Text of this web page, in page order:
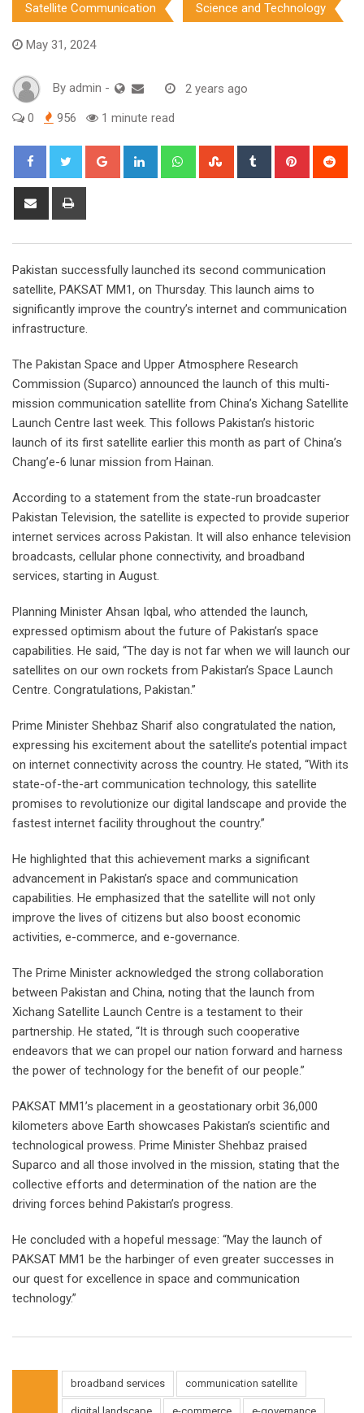
Satellite Communication Science and Technology
May 31, 2024
By admin - 2 years ago
0 956 1 minute read
Google+ LinkedIn WhatsappStumbleUpon
Tumblr Pinterest
Share
Pakistan successfully launched its second communication
satellite, PAKSAT MM1, on Thursday. This launch aims to
significantly improve the country’s internet and communication
infrastructure.
The Pakistan Space and Upper Atmosphere Research
Commission (Suparco) announced the launch of this multi-
mission communication satellite from China’s Xichang Satellite
Launch Centre last week. This follows Pakistan’s historic
launch of its first satellite earlier this month as part of China’s
Chang’e-6 lunar mission from Hainan.
According to a statement from the state-run broadcaster
Pakistan Television, the satellite is expected to provide superior
internet services across Pakistan. It will also enhance television
broadcasts, cellular phone connectivity, and broadband
services, starting in August.
Planning Minister Ahsan Iqbal, who attended the launch,
expressed optimism about the future of Pakistan’s space
capabilities. He said, “The day is not far when we will launch our
satellites on our own rockets from Pakistan’s Space Launch
Centre. Congratulations, Pakistan.”
Prime Minister Shehbaz Sharif also congratulated the nation,
expressing his excitement about the satellite’s potential impact
on internet connectivity across the country. He stated, “With its
state-of-the-art communication technology, this satellite
promises to revolutionize our digital landscape and provide the
fastest internet facility throughout the country.”
He highlighted that this achievement marks a significant
advancement in Pakistan’s space and communication
capabilities. He emphasized that the satellite will not only
improve the lives of citizens but also boost economic
activities, e-commerce, and e-governance.
The Prime Minister acknowledged the strong collaboration
between Pakistan and China, noting that the launch from
Xichang Satellite Launch Centre is a testament to their
partnership. He stated, “It is through such cooperative
endeavors that we can propel our nation forward and harness
the power of technology for the benefit of our people.”
PAKSAT MM1’s placement in a geostationary orbit 36,000
kilometers above Earth showcases Pakistan’s scientific and
technological prowess. Prime Minister Shehbaz praised
Suparco and all those involved in the mission, stating that the
collective efforts and determination of the nation are the
driving forces behind Pakistan’s progress.
He concluded with a hopeful message: “May the launch of
PAKSAT MM1 be the harbinger of even greater successes in
our quest for excellence in space and communication
technology.”
broadband services communication satellite